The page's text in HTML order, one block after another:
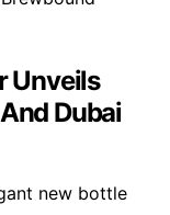
Unveils
Dubai
new bottle